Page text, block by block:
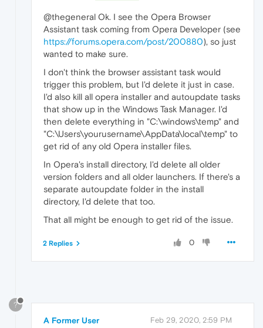
@thegeneral Ok. I see the Opera Browser
Assistant task coming from Opera Developer (see
https://forums.opera.com/post/200880), so just
wanted to make sure.
I don't think the browser assistant task would
trigger this problem, but I'd delete it just in case.
I'd also kill all opera installer and autoupdate tasks
that show up in the Windows Task Manager. I'd
then delete everything in "C:\windows\temp" and
"C:\Users\yourusername\AppData\local\temp" to
get rid of any old Opera installer files.
In Opera's install directory, I'd delete all older
version folders and all older launchers. If there's a
separate autoupdate folder in the install
directory, I'd delete that too.
That all might be enough to get rid of the issue.
0
2 Replies
?
A Former User Feb 29, 2020, 2:59 PM